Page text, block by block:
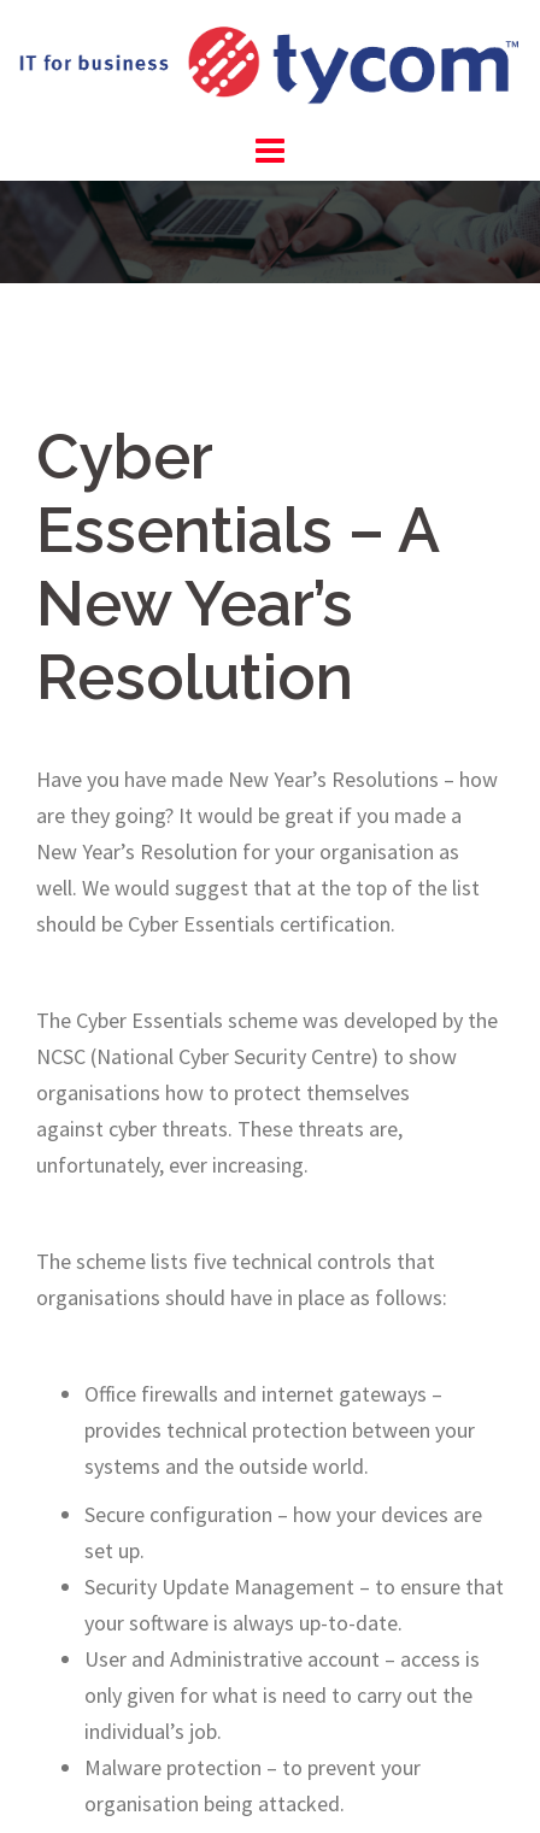
Cyber
Essentials – A
New Year’s
Resolution
Have you have made New Year’s Resolutions – how
are they going? It would be great if you made a
New Year’s Resolution for your organisation as
well. We would suggest that at the top of the list
should be Cyber Essentials certification.
The Cyber Essentials scheme was developed by the
NCSC (National Cyber Security Centre) to show
organisations how to protect themselves
against cyber threats. These threats are,
unfortunately, ever increasing.
The scheme lists five technical controls that
organisations should have in place as follows:
Office firewalls and internet gateways –
provides technical protection between your
systems and the outside world.
Secure configuration – how your devices are
set up.
Security Update Management – to ensure that
your software is always up-to-date.
User and Administrative account – access is
only given for what is need to carry out the
individual’s job.
Malware protection – to prevent your
organisation being attacked.